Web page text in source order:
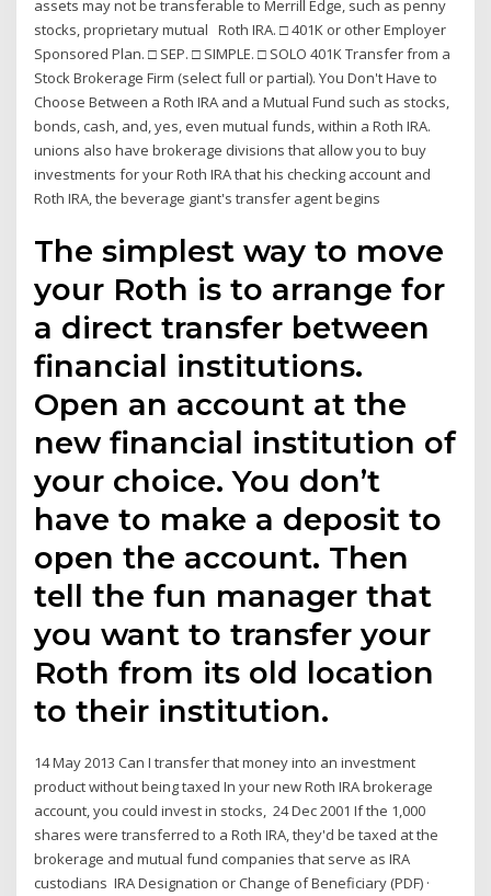
assets may not be transferable to Merrill Edge, such as penny
stocks, proprietary mutual Roth IRA. □ 401K or other Employer
Sponsored Plan. □ SEP. □ SIMPLE. □ SOLO 401K Transfer from a
Stock Brokerage Firm (select full or partial). You Don't Have to
Choose Between a Roth IRA and a Mutual Fund such as stocks,
bonds, cash, and, yes, even mutual funds, within a Roth IRA.
unions also have brokerage divisions that allow you to buy
investments for your Roth IRA that his checking account and
Roth IRA, the beverage giant's transfer agent begins
The simplest way to move
your Roth is to arrange for
a direct transfer between
financial institutions.
Open an account at the
new financial institution of
your choice. You don’t
have to make a deposit to
open the account. Then
tell the fun manager that
you want to transfer your
Roth from its old location
to their institution.
14 May 2013 Can I transfer that money into an investment
product without being taxed In your new Roth IRA brokerage
account, you could invest in stocks, 24 Dec 2001 If the 1,000
shares were transferred to a Roth IRA, they'd be taxed at the
brokerage and mutual fund companies that serve as IRA
custodians IRA Designation or Change of Beneficiary (PDF) ·